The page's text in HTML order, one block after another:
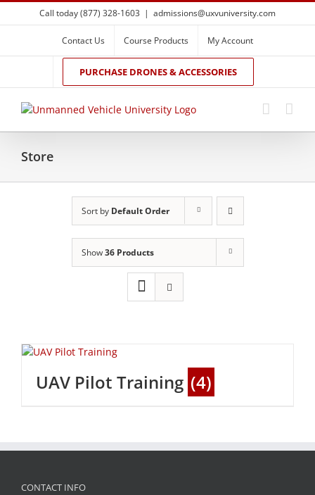
Skip
to
Call today (877) 328-1603 | admissions@uxvuniversity.com
Contact Us Course Products My Account
PURCHASE DRONES & ACCESSORIES
Store
Sort by Default Order
Show36 Products
UAV Pilot Training (4)
CONTACT INFO